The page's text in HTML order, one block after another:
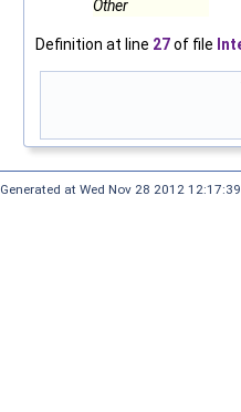
Other
Definition at line 27of file
Generated at Wed Nov 28 2012